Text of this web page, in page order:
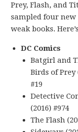
Prey, Flash, and
sampled four
weak books.
DC Comics
Batgirl and
Birds of Prey
#19
Detective
(2016) #974
The Flash